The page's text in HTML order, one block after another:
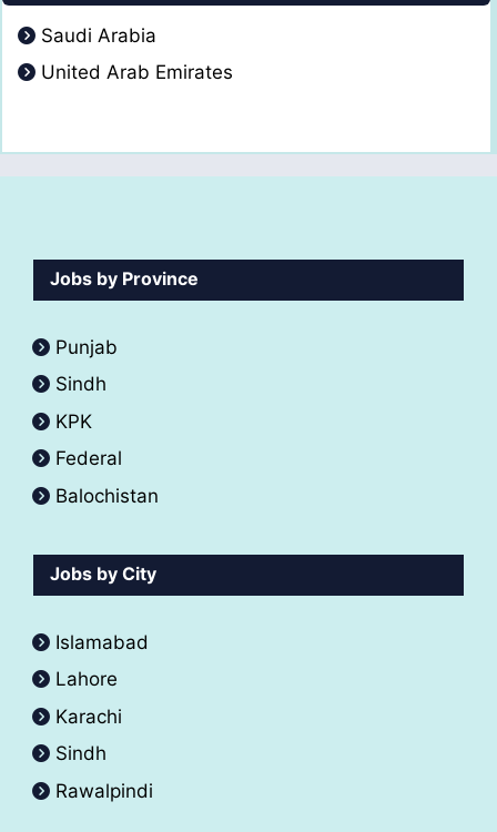
Saudi Arabia
United Arab Emirates
Jobs by Province
Punjab
Sindh
KPK
Federal
Balochistan
Jobs by City
Islamabad
Lahore
Karachi
Sindh
Rawalpindi